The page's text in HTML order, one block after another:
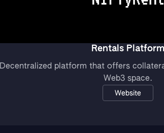
Rentals Platform
Decentralized platform that offers
Web3 space.
Website